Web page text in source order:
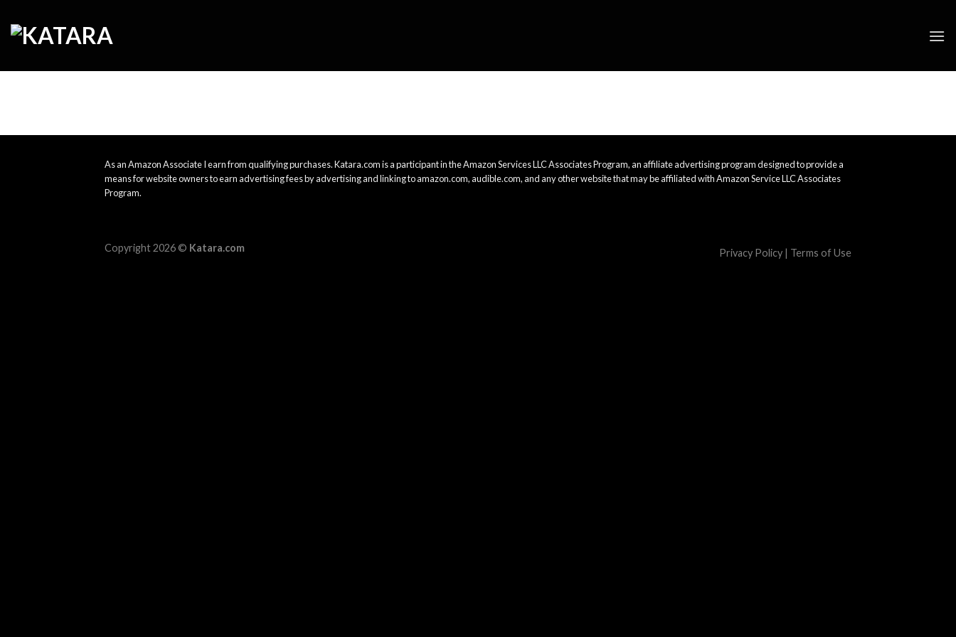
content
As an Amazon Associate I earn from qualifying purchases. Katara.com is a participant in the Amazon Services LLC Associates Program, an affiliate advertising program designed to provide a
means for website owners to earn advertising fees by advertising and linking to amazon.com, audible.com, and any other website that may be affiliated with Amazon Service LLC Associates
Program.
Privacy Policy | Terms of Use
Copyright 2026 © Katara.com